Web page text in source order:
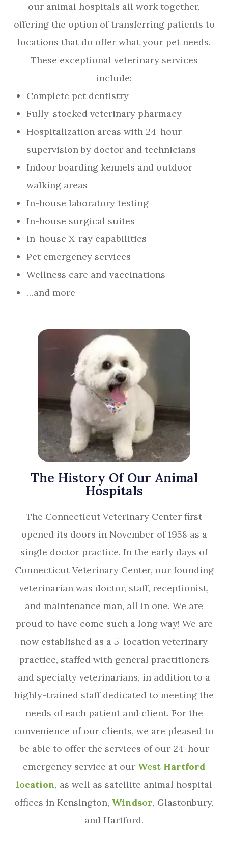
our animal hospitals all work together,
offering the option of transferring patients to
locations that do offer what your pet needs.
These exceptional veterinary services
include:
Complete pet dentistry
Fully-stocked veterinary pharmacy
Hospitalization areas with 24-hour
supervision by doctor and technicians
Indoor boarding kennels and outdoor
walking areas
In-house laboratory testing
In-house surgical suites
In-house X-ray capabilities
Pet emergency services
Wellness care and vaccinations
…and more
The History Of Our Animal
Hospitals
The Connecticut Veterinary Center first
opened its doors in November of 1958 as a
single doctor practice. In the early days of
Connecticut Veterinary Center, our founding
veterinarian was doctor, staff, receptionist,
and maintenance man, all in one. We are
proud to have come such a long way! We are
now established as a 5-location veterinary
practice, staffed with general practitioners
and specialty veterinarians, in addition to a
highly-trained staff dedicated to meeting the
needs of each patient and client. For the
convenience of our clients, we are pleased to
be able to offer the services of our 24-hour
emergency service at our West Hartford
location, as well as satellite animal hospital
offices in Kensington, Windsor, Glastonbury,
and Hartford.